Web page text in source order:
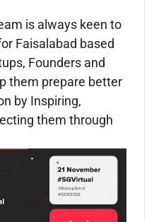
is always keen to
Faisalabad based
Founders and
them prepare better
by Inspiring,
them through